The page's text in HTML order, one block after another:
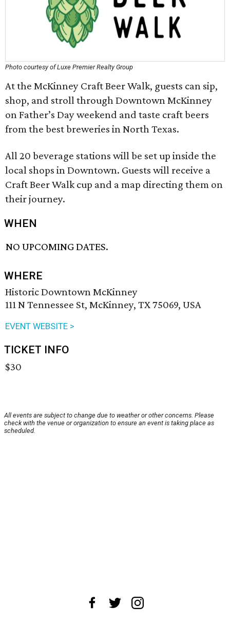
Photo courtesy of Luxe Premier Realty Group
At the McKinney Craft Beer Walk, guests can sip,
shop, and stroll through Downtown McKinney
on Father’s Day weekend and taste craft beers
from the best breweries in North Texas.
All 20 beverage stations will be set up inside the
local shops in Downtown. Guests will receive a
Craft Beer Walk cup and a map directing them on
their journey.
WHEN
NO UPCOMING DATES.
WHERE
Historic Downtown McKinney
111 N Tennessee St, McKinney, TX 75069, USA
EVENT WEBSITE >
TICKET INFO
$30
All events are subject to change due to weather or other concerns. Please
check with the venue or organization to ensure an event is taking place as
scheduled.